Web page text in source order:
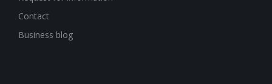
Contact
Business blog